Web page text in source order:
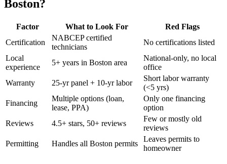
Boston?
Factor What to Look For
Red Flags
Certification
NABCEP certified
technicians
No certifications listed
Local
experience
5+ years in Boston area
National-only, no local
office
Warranty
25-yr panel + 10-yr labor
Short labor warranty
(<5 yrs)
Financing
Multiple options (loan,
lease, PPA)
Only one financing
option
Reviews
4.5+ stars, 50+ reviews
Few or mostly old
reviews
Permitting
Handles all Boston permits
Leaves permits to
homeowner